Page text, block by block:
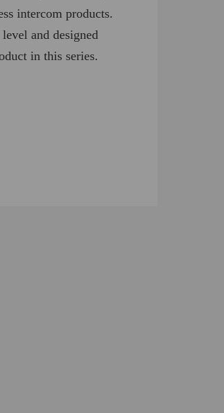
intercom products.
and designed
in this series.